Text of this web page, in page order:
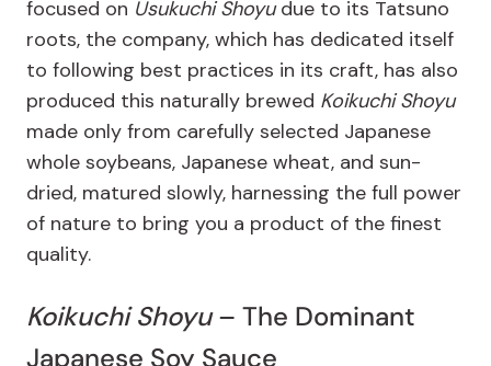
focused on Usukuchi Shoyudue to its Tatsuno
roots, the company, which has dedicated itself
to following best practices in its craft, has also
produced this naturally brewed Koikuchi Shoyu
made only from carefully selected Japanese
whole soybeans, Japanese wheat, and sun-
dried, matured slowly, harnessing the full power
of nature to bring you a product of the finest
quality.
Koikuchi Shoyu– The Dominant
Japanese Soy Sauce